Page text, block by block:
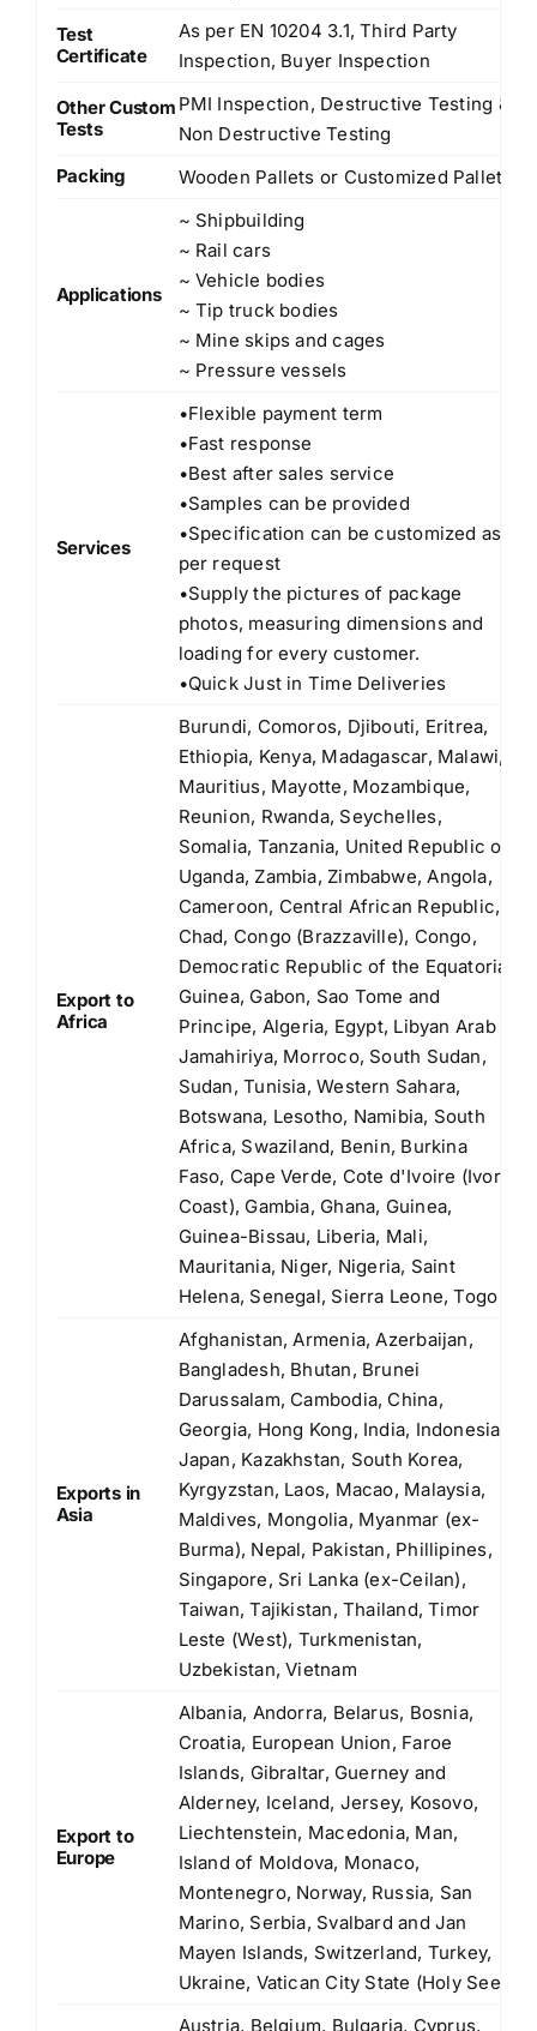
Test
Certificate
As per EN 10204 3.1, Third Party
Inspection, Buyer Inspection
Other Custom
Tests
PMI Inspection, Destructive Testing &
Non Destructive Testing
Packing
Wooden Pallets or Customized Pallets
Applications
~ Shipbuilding
~ Rail cars
~ Vehicle bodies
~ Tip truck bodies
~ Mine skips and cages
~ Pressure vessels
Services
•Flexible payment term
•Fast response
•Best after sales service
•Samples can be provided
•Specification can be customized as
per request
•Supply the pictures of package
photos, measuring dimensions and
loading for every customer.
•Quick Just in Time Deliveries
Export to
Africa
Burundi, Comoros, Djibouti, Eritrea,
Ethiopia, Kenya, Madagascar, Malawi,
Mauritius, Mayotte, Mozambique,
Reunion, Rwanda, Seychelles,
Somalia, Tanzania, United Republic of
Uganda, Zambia, Zimbabwe, Angola,
Cameroon, Central African Republic,
Chad, Congo (Brazzaville), Congo,
Democratic Republic of the Equatorial
Guinea, Gabon, Sao Tome and
Principe, Algeria, Egypt, Libyan Arab
Jamahiriya, Morroco, South Sudan,
Sudan, Tunisia, Western Sahara,
Botswana, Lesotho, Namibia, South
Africa, Swaziland, Benin, Burkina
Faso, Cape Verde, Cote d'Ivoire (Ivory
Coast), Gambia, Ghana, Guinea,
Guinea-Bissau, Liberia, Mali,
Mauritania, Niger, Nigeria, Saint
Helena, Senegal, Sierra Leone, Togo
Exports in
Asia
Afghanistan, Armenia, Azerbaijan,
Bangladesh, Bhutan, Brunei
Darussalam, Cambodia, China,
Georgia, Hong Kong, India, Indonesia,
Japan, Kazakhstan, South Korea,
Kyrgyzstan, Laos, Macao, Malaysia,
Maldives, Mongolia, Myanmar (ex-
Burma), Nepal, Pakistan, Phillipines,
Singapore, Sri Lanka (ex-Ceilan),
Taiwan, Tajikistan, Thailand, Timor
Leste (West), Turkmenistan,
Uzbekistan, Vietnam
Export to
Europe
Albania, Andorra, Belarus, Bosnia,
Croatia, European Union, Faroe
Islands, Gibraltar, Guerney and
Alderney, Iceland, Jersey, Kosovo,
Liechtenstein, Macedonia, Man,
Island of Moldova, Monaco,
Montenegro, Norway, Russia, San
Marino, Serbia, Svalbard and Jan
Mayen Islands, Switzerland, Turkey,
Ukraine, Vatican City State (Holy See)
Austria, Belgium, Bulgaria, Cyprus,